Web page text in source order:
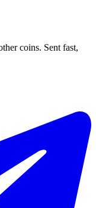
coins. Sent fast,